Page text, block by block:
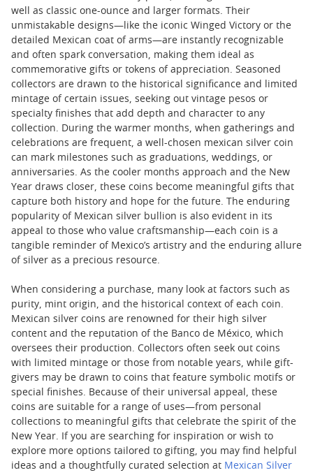
well as classic one-ounce and larger formats. Their
unmistakable designs—like the iconic Winged Victory or the
detailed Mexican coat of arms—are instantly recognizable
and often spark conversation, making them ideal as
commemorative gifts or tokens of appreciation. Seasoned
collectors are drawn to the historical significance and limited
mintage of certain issues, seeking out vintage pesos or
specialty finishes that add depth and character to any
collection. During the warmer months, when gatherings and
celebrations are frequent, a well-chosen mexican silver coin
can mark milestones such as graduations, weddings, or
anniversaries. As the cooler months approach and the New
Year draws closer, these coins become meaningful gifts that
capture both history and hope for the future. The enduring
popularity of Mexican silver bullion is also evident in its
appeal to those who value craftsmanship—each coin is a
tangible reminder of Mexico’s artistry and the enduring allure
of silver as a precious resource.
When considering a purchase, many look at factors such as
purity, mint origin, and the historical context of each coin.
Mexican silver coins are renowned for their high silver
content and the reputation of the Banco de México, which
oversees their production. Collectors often seek out coins
with limited mintage or those from notable years, while gift-
givers may be drawn to coins that feature symbolic motifs or
special finishes. Because of their universal appeal, these
coins are suitable for a range of uses—from personal
collections to meaningful gifts that celebrate the spirit of the
New Year. If you are searching for inspiration or wish to
explore more options tailored to gifting, you may find helpful
ideas and a thoughtfully curated selection at Mexican Silver